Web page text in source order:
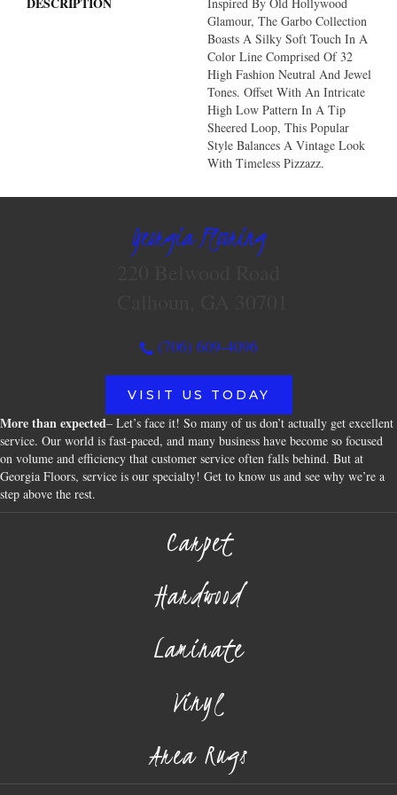
Glamour, The Garbo Collection
Boasts A Silky Soft Touch In A
Color Line Comprised Of 32
High Fashion Neutral And Jewel
Tones. Offset With An Intricate
High Low Pattern In A Tip
Sheered Loop, This Popular
Style Balances A Vintage Look
With Timeless Pizzazz.
Georgia Flooring
(706) 609-4096
VISIT US TODAY
More than expected– Let’s face it! So many of us don’t actually get excellent
service. Our world is fast-paced, and many business have become so focused
on volume and efficiency that customer service often falls behind. But at
Georgia Floors, service is our specialty! Get to know us and see why we’re a
step above the rest.
Carpet
Hardwood
Laminate
Vinyl
Area Rugs